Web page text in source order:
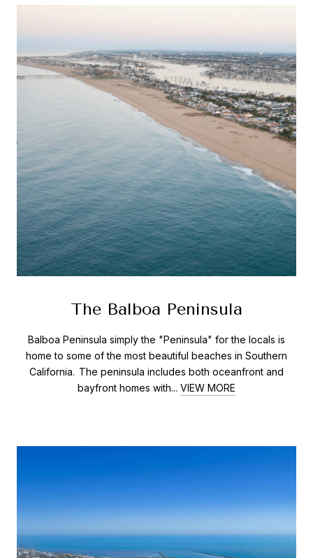
The Balboa Peninsula
Balboa Peninsula simply the "Peninsula" for the locals is
home to some of the most beautiful beaches in Southern
California. The peninsula includes both oceanfront and
bayfront homes with... VIEW MORE